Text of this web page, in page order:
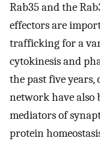
Rab35 and the
effectors are
trafficking for a
cytokinesis and
the past five
network have also
mediators of
protein